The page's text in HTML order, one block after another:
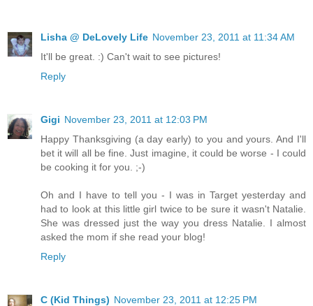
Lisha @ DeLovely Life November 23, 2011 at 11:34 AM
It'll be great. :) Can't wait to see pictures!
Reply
Gigi November 23, 2011 at 12:03 PM
Happy Thanksgiving (a day early) to you and yours. And I'll
bet it will all be fine. Just imagine, it could be worse - I could
be cooking it for you. ;-)
Oh and I have to tell you - I was in Target yesterday and
had to look at this little girl twice to be sure it wasn't Natalie.
She was dressed just the way you dress Natalie. I almost
asked the mom if she read your blog!
Reply
C (Kid Things) November 23, 2011 at 12:25 PM